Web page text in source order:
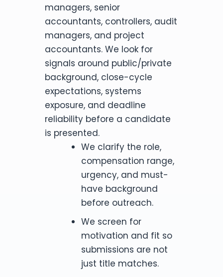
managers, senior
accountants, controllers, audit
managers, and project
accountants. We look for
signals around public/private
background, close-cycle
expectations, systems
exposure, and deadline
reliability before a candidate
is presented.
We clarify the role,
compensation range,
urgency, and must-
have background
before outreach.
We screen for
motivation and fit so
submissions are not
just title matches.